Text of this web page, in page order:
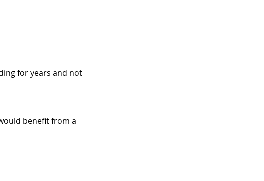
for years and not
benefit from a